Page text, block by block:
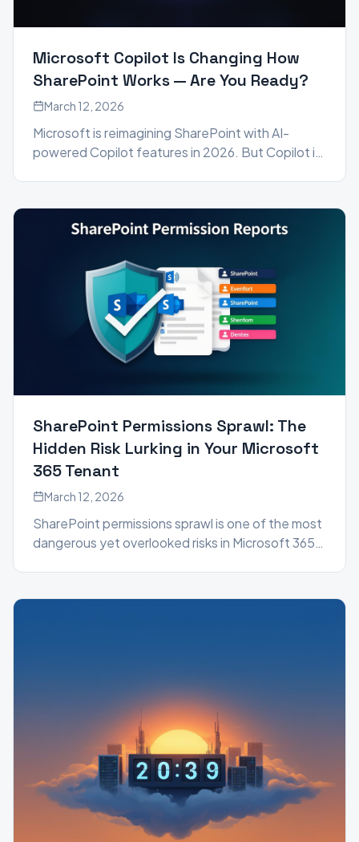
Microsoft Copilot Is Changing How
SharePoint Works — Are You Ready?
March 12, 2026
Microsoft is reimagining SharePoint with AI-
powered Copilot features in 2026. But Copilot is
SharePoint Permissions Sprawl: The
Hidden Risk Lurking in Your Microsoft
365 Tenant
March 12, 2026
SharePoint permissions sprawl is one of the most
dangerous yet overlooked risks in Microsoft 365.
SharePoint Essentials Toolkit gives administrators